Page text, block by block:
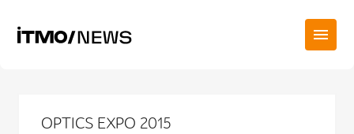
OPTICS EXPO 2015